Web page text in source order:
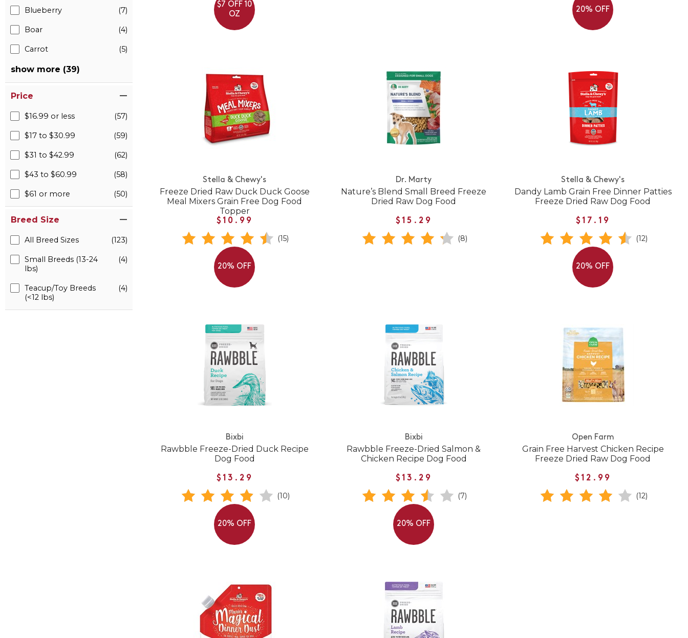
Blueberry (7)
Boar (4)
Carrot (5)
show more (39)
Price
$16.99 or less (57)
$17 to $30.99 (59)
$31 to $42.99 (62)
$43 to $60.99 (58)
$61 or more (50)
Breed Size
All Breed Sizes (123)
Small Breeds (13-24
lbs)
(4)
Teacup/Toy Breeds
(<12 lbs)
(4)
$7 OFF 10
OZ
20% OFF
Stella & Chewy's
Freeze Dried Raw Duck Duck Goose
Meal Mixers Grain Free Dog Food
Topper
$10.99
(15)
20% OFF
Dr. Marty
Nature’s Blend Small Breed Freeze
Dried Raw Dog Food
$15.29
(8)
Stella & Chewy's
Dandy Lamb Grain Free Dinner Patties
Freeze Dried Raw Dog Food
$17.19
(12)
20% OFF
Bixbi
Rawbble Freeze-Dried Duck Recipe
Dog Food
$13.29
(10)
20% OFF
Bixbi
Rawbble Freeze-Dried Salmon &
Chicken Recipe Dog Food
$13.29
(7)
20% OFF
Open Farm
Grain Free Harvest Chicken Recipe
Freeze Dried Raw Dog Food
$12.99
(12)